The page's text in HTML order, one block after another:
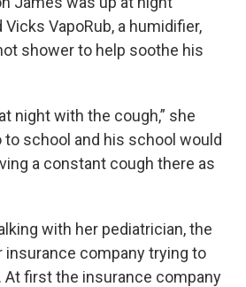
VapoRub, a humidifier,
shower to help soothe his
night with the cough,” she
to school and his school would
a constant cough there as
with her pediatrician, the
insurance company trying to
At first the insurance company